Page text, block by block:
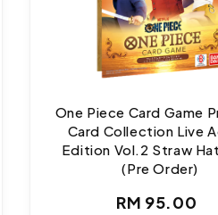
One Piece Card Game
Card Collection Live
Edition Vol.2 Straw
(Pre Order)
RM 95.00